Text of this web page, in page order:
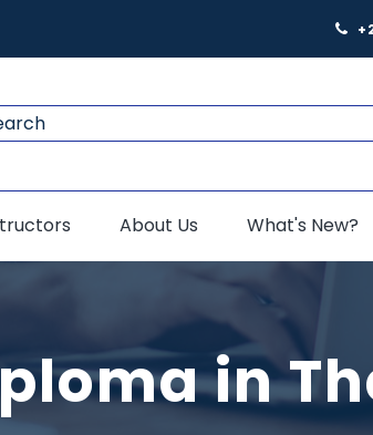
About Us What's New?
in